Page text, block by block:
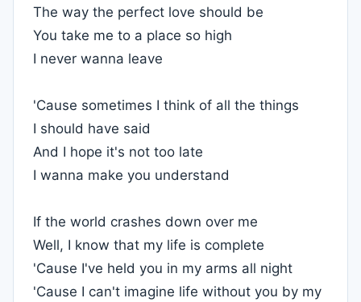
The way the perfect love should be
You take me to a place so high
I never wanna leave
'Cause sometimes I think of all the things
I should have said
And I hope it's not too late
I wanna make you understand
If the world crashes down over me
Well, I know that my life is complete
'Cause I've held you in my arms all night
'Cause I can't imagine life without you by my